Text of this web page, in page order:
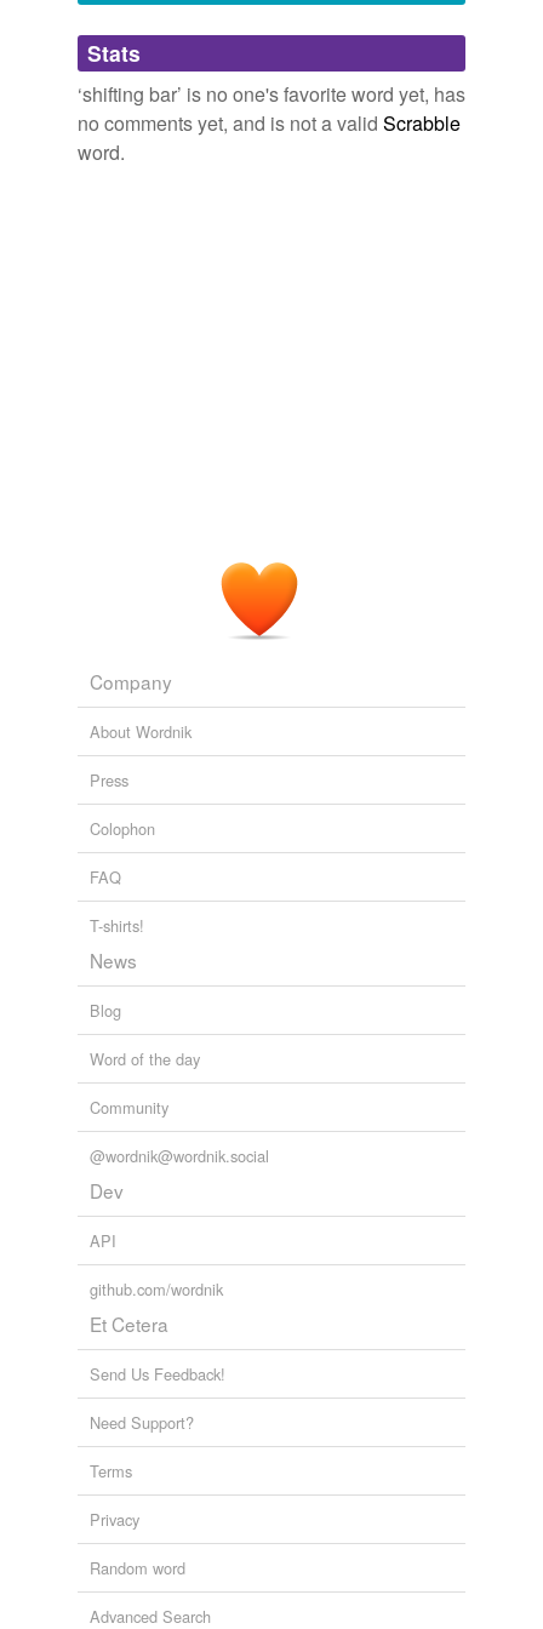
Adding tags is temporarily disabled while
we update our database.
Stats
‘shifting bar’ is no one's favorite word yet, has
no comments yet, and is not a valid Scrabble
word.
Company
About Wordnik
Press
Colophon
FAQ
T-shirts!
News
Blog
Word of the day
Community
@wordnik@wordnik.social
Dev
API
github.com/wordnik
Et Cetera
Send Us Feedback!
Need Support?
Terms
Privacy
Random word
Advanced Search